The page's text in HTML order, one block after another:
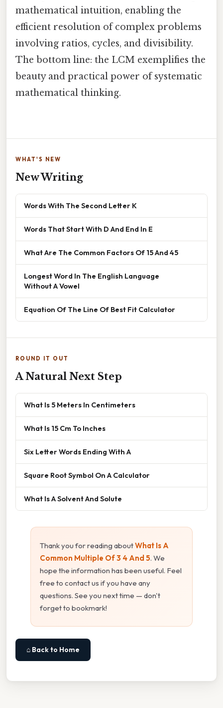
mathematical intuition, enabling the
efficient resolution of complex problems
involving ratios, cycles, and divisibility.
The bottom line: the LCM exemplifies the
beauty and practical power of systematic
mathematical thinking.
WHAT'S NEW
New Writing
Words With The Second Letter K
Words That Start With D And End In E
What Are The Common Factors Of 15 And 45
Longest Word In The English Language
Without A Vowel
Equation Of The Line Of Best Fit Calculator
ROUND IT OUT
A Natural Next Step
What Is 5 Meters In Centimeters
What Is 15 Cm To Inches
Six Letter Words Ending With A
Square Root Symbol On A Calculator
What Is A Solvent And Solute
Thank you for reading aboutWhat Is A
Common Multiple Of 3 4 And 5. We
hope the information has been useful. Feel
free to contact us if you have any
questions. See you next time — don't
forget to bookmark!
⌂ Back to Home